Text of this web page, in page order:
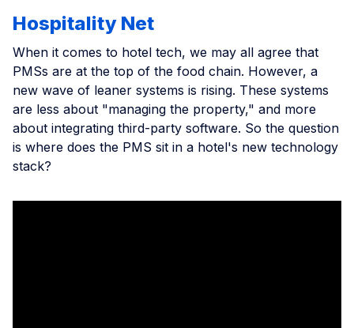
Hospitality Net
When it comes to hotel tech, we may all agree that
PMSs are at the top of the food chain. However, a
new wave of leaner systems is rising. These systems
are less about "managing the property," and more
about integrating third-party software. So the question
is where does the PMS sit in a hotel's new technology
stack?